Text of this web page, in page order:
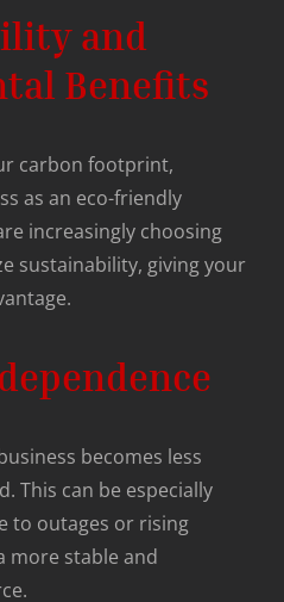
and
Benefits
carbon footprint,
as an eco-friendly
increasingly choosing
sustainability, giving your
becomes less
This can be especially
to outages or rising
more stable and